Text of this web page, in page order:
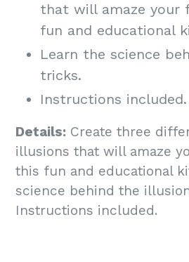
that will amaze your
fun and educational
Learn the science
tricks.
Instructions included.
Details: Create three
illusions that will amaze
this fun and educational
science behind the
Instructions included.